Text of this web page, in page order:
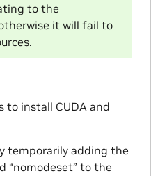
to the
it will fail to
to install CUDA and
temporarily adding the
“nomodeset” to the